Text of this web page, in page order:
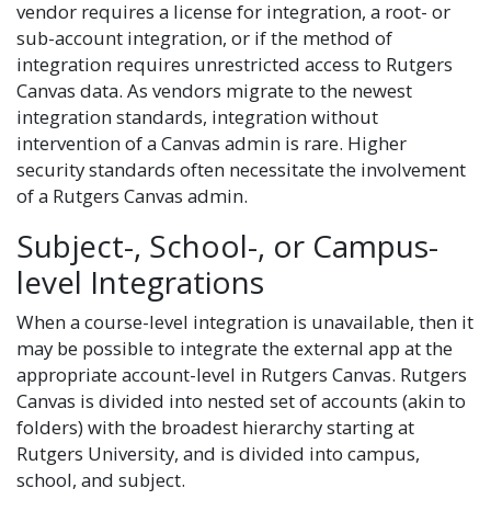
vendor requires a license for integration, a root- or
sub-account integration, or if the method of
integration requires unrestricted access to Rutgers
Canvas data. As vendors migrate to the newest
integration standards, integration without
intervention of a Canvas admin is rare. Higher
security standards often necessitate the involvement
of a Rutgers Canvas admin.
Subject-, School-, or Campus-
level Integrations
When a course-level integration is unavailable, then it
may be possible to integrate the external app at the
appropriate account-level in Rutgers Canvas. Rutgers
Canvas is divided into nested set of accounts (akin to
folders) with the broadest hierarchy starting at
Rutgers University, and is divided into campus,
school, and subject.